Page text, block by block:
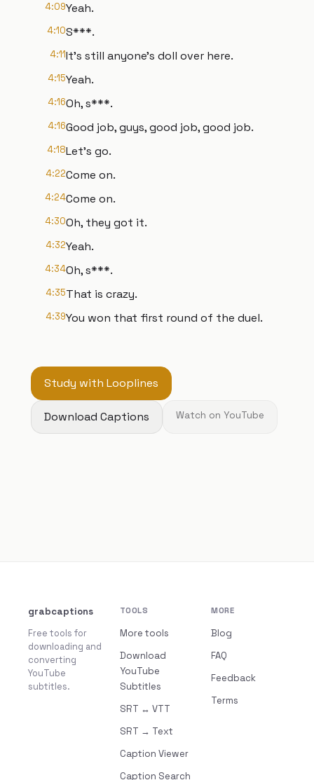
4:09Yeah.
4:10S***.
4:11It's still anyone's doll over here.
4:15Yeah.
4:16Oh, s***.
4:16Good job, guys, good job, good job.
4:18Let's go.
4:22Come on.
4:24Come on.
4:30Oh, they got it.
4:32Yeah.
4:34Oh, s***.
4:35That is crazy.
4:39You won that first round of the duel.
Study with Looplines
Download Captions Watch on YouTube
grabcaptions
Free tools for
downloading and
converting
YouTube
subtitles.
TOOLS
More tools
Download
YouTube
Subtitles
SRT ↔ VTT
SRT → Text
Caption Viewer
Caption Search
MORE
Blog
FAQ
Feedback
Terms